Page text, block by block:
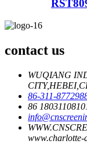
contact us
WUQIANG
86-311-
86
www.charlotte-